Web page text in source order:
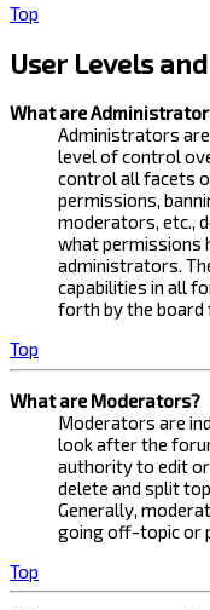
Top
User Levels
What are
Administrators
level of control
control all facets
permissions,
moderators, etc.,
what permissions
administrators.
capabilities in all
forth by the board
Top
What are Moderators?
Moderators are
look after the
authority to edit or
delete and split
Generally,
going off-topic or
Top